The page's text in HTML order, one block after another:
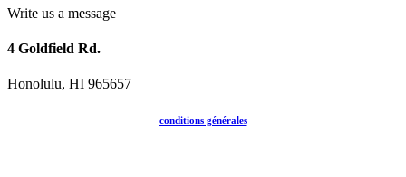
Write us a message
4 Goldfield Rd.
Honolulu, HI 965657
conditions générales